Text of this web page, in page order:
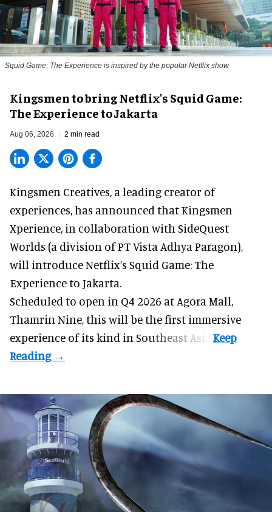
Squid Game: The Experience is inspired by the popular Netflix show
Kingsmen to bring Netflix's Squid Game:
The Experience to Jakarta
Aug 06, 2026 2 min read
Kingsmen Creatives, a leading creator of
experiences, has announced that Kingsmen
Xperience, in collaboration with SideQuest
Worlds (a division of PT Vista Adhya Paragon),
will introduce Netflix’s Squid Game: The
Experience to Jakarta.
Scheduled to open in Q4 2026 at Agora Mall,
Thamrin Nine, this will be the first immersive
experience of its kind in Southeast Asia.